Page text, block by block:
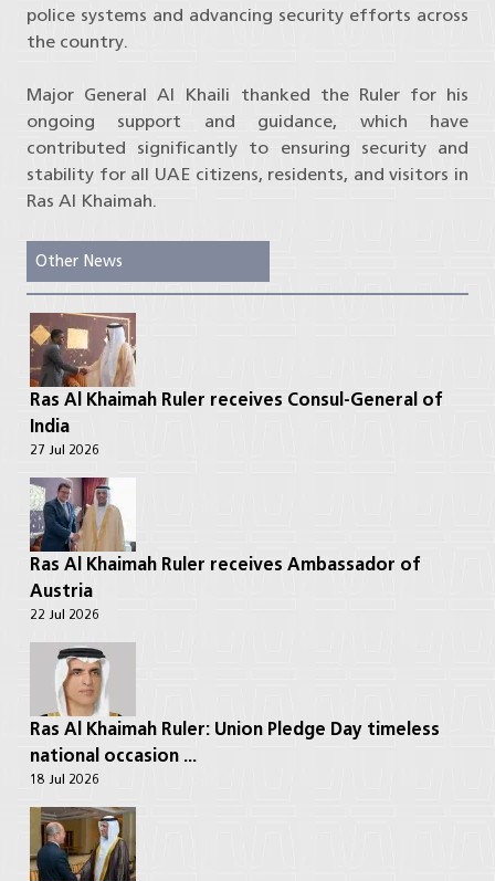
police systems and advancing security efforts across
the country.
Major General Al Khaili thanked the Ruler for his
ongoing support and guidance, which have
contributed significantly to ensuring security and
stability for all UAE citizens, residents, and visitors in
Ras Al Khaimah.
Other News
Ras Al Khaimah Ruler receives Consul-General of
India
27 Jul 2026
Ras Al Khaimah Ruler receives Ambassador of
Austria
22 Jul 2026
Ras Al Khaimah Ruler: Union Pledge Day timeless
national occasion ...
18 Jul 2026